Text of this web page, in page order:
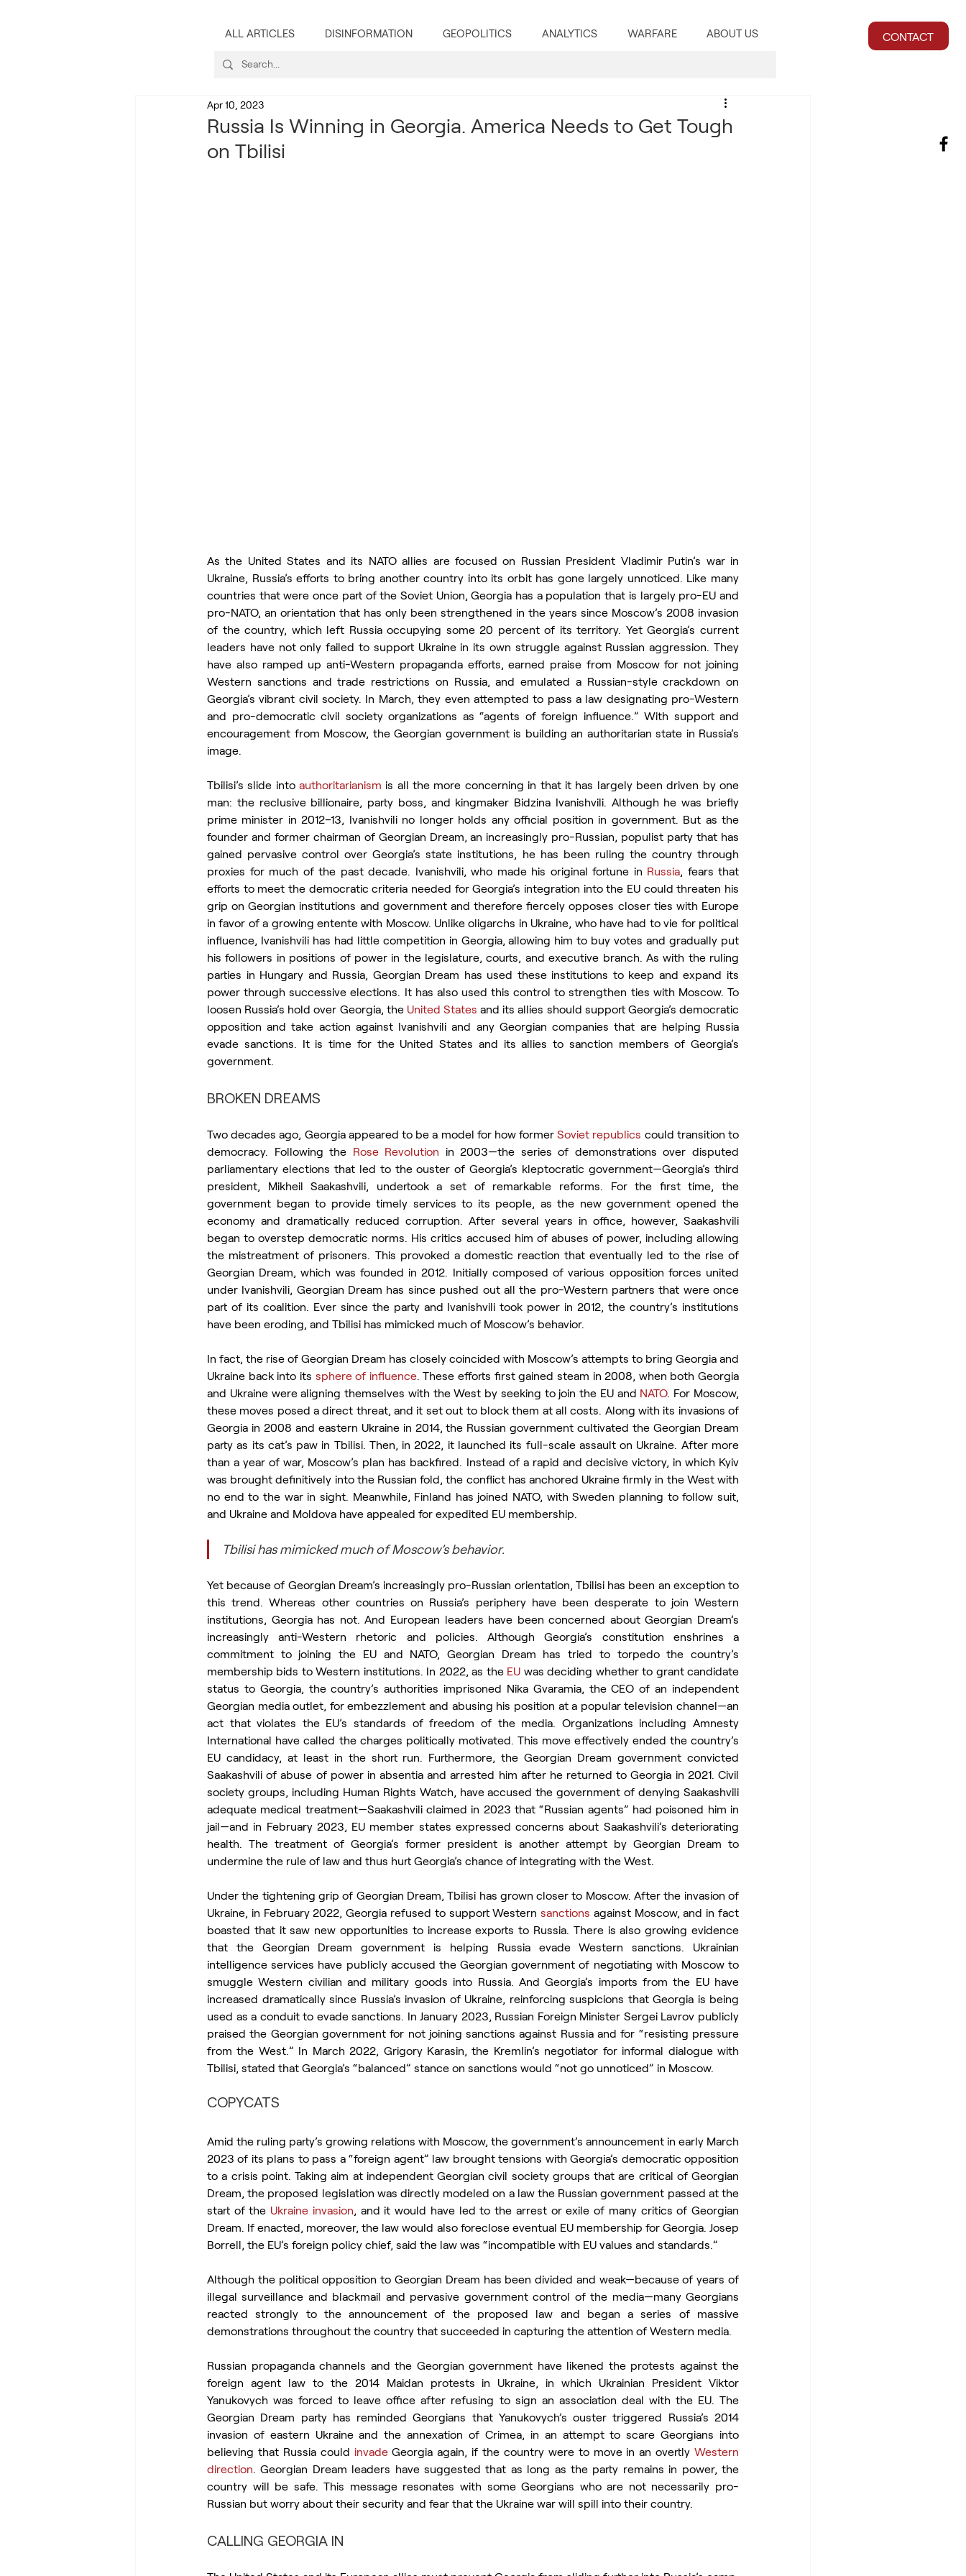
ALL ARTICLES DISINFORMATION GEOPOLITICS ANALYTICS WARFARE ABOUT US CONTACT
Russia Is Winning in Georgia. America Needs to Get Tough
on Tbilisi
Apr 10, 2023
As the United States and its NATO allies are focused on Russian President Vladimir Putin’s war in
Ukraine, Russia’s efforts to bring another country into its orbit has gone largely unnoticed. Like many
countries that were once part of the Soviet Union, Georgia has a population that is largely pro-EU and
pro-NATO, an orientation that has only been strengthened in the years since Moscow’s 2008 invasion
of the country, which left Russia occupying some 20 percent of its territory. Yet Georgia’s current
leaders have not only failed to support Ukraine in its own struggle against Russian aggression. They
have also ramped up anti-Western propaganda efforts, earned praise from Moscow for not joining
Western sanctions and trade restrictions on Russia, and emulated a Russian-style crackdown on
Georgia’s vibrant civil society. In March, they even attempted to pass a law designating pro-Western
and pro-democratic civil society organizations as “agents of foreign influence.” With support and
encouragement from Moscow, the Georgian government is building an authoritarian state in Russia’s
image.
Tbilisi’s slide into authoritarianism is all the more concerning in that it has largely been driven by one
man: the reclusive billionaire, party boss, and kingmaker Bidzina Ivanishvili. Although he was briefly
prime minister in 2012–13, Ivanishvili no longer holds any official position in government. But as the
founder and former chairman of Georgian Dream, an increasingly pro-Russian, populist party that has
gained pervasive control over Georgia’s state institutions, he has been ruling the country through
proxies for much of the past decade. Ivanishvili, who made his original fortune in Russia, fears that
efforts to meet the democratic criteria needed for Georgia’s integration into the EU could threaten his
grip on Georgian institutions and government and therefore fiercely opposes closer ties with Europe
in favor of a growing entente with Moscow. Unlike oligarchs in Ukraine, who have had to vie for political
influence, Ivanishvili has had little competition in Georgia, allowing him to buy votes and gradually put
his followers in positions of power in the legislature, courts, and executive branch. As with the ruling
parties in Hungary and Russia, Georgian Dream has used these institutions to keep and expand its
power through successive elections. It has also used this control to strengthen ties with Moscow. To
loosen Russia’s hold over Georgia, the United States and its allies should support Georgia’s democratic
opposition and take action against Ivanishvili and any Georgian companies that are helping Russia
evade sanctions. It is time for the United States and its allies to sanction members of Georgia’s
government.
BROKEN DREAMS
Two decades ago, Georgia appeared to be a model for how former Soviet republics could transition to
democracy. Following the Rose Revolution in 2003—the series of demonstrations over disputed
parliamentary elections that led to the ouster of Georgia’s kleptocratic government—Georgia’s third
president, Mikheil Saakashvili, undertook a set of remarkable reforms. For the first time, the
government began to provide timely services to its people, as the new government opened the
economy and dramatically reduced corruption. After several years in office, however, Saakashvili
began to overstep democratic norms. His critics accused him of abuses of power, including allowing
the mistreatment of prisoners. This provoked a domestic reaction that eventually led to the rise of
Georgian Dream, which was founded in 2012. Initially composed of various opposition forces united
under Ivanishvili, Georgian Dream has since pushed out all the pro-Western partners that were once
part of its coalition. Ever since the party and Ivanishvili took power in 2012, the country’s institutions
have been eroding, and Tbilisi has mimicked much of Moscow’s behavior.
In fact, the rise of Georgian Dream has closely coincided with Moscow’s attempts to bring Georgia and
Ukraine back into its sphere of influence. These efforts first gained steam in 2008, when both Georgia
and Ukraine were aligning themselves with the West by seeking to join the EU and NATO. For Moscow,
these moves posed a direct threat, and it set out to block them at all costs. Along with its invasions of
Georgia in 2008 and eastern Ukraine in 2014, the Russian government cultivated the Georgian Dream
party as its cat’s paw in Tbilisi. Then, in 2022, it launched its full-scale assault on Ukraine. After more
than a year of war, Moscow’s plan has backfired. Instead of a rapid and decisive victory, in which Kyiv
was brought definitively into the Russian fold, the conflict has anchored Ukraine firmly in the West with
no end to the war in sight. Meanwhile, Finland has joined NATO, with Sweden planning to follow suit,
and Ukraine and Moldova have appealed for expedited EU membership.
Tbilisi has mimicked much of Moscow’s behavior.
Yet because of Georgian Dream’s increasingly pro-Russian orientation, Tbilisi has been an exception to
this trend. Whereas other countries on Russia’s periphery have been desperate to join Western
institutions, Georgia has not. And European leaders have been concerned about Georgian Dream’s
increasingly anti-Western rhetoric and policies. Although Georgia’s constitution enshrines a
commitment to joining the EU and NATO, Georgian Dream has tried to torpedo the country’s
membership bids to Western institutions. In 2022, as the EU was deciding whether to grant candidate
status to Georgia, the country’s authorities imprisoned Nika Gvaramia, the CEO of an independent
Georgian media outlet, for embezzlement and abusing his position at a popular television channel—an
act that violates the EU’s standards of freedom of the media. Organizations including Amnesty
International have called the charges politically motivated. This move effectively ended the country’s
EU candidacy, at least in the short run. Furthermore, the Georgian Dream government convicted
Saakashvili of abuse of power in absentia and arrested him after he returned to Georgia in 2021. Civil
society groups, including Human Rights Watch, have accused the government of denying Saakashvili
adequate medical treatment—Saakashvili claimed in 2023 that “Russian agents” had poisoned him in
jail—and in February 2023, EU member states expressed concerns about Saakashvili’s deteriorating
health. The treatment of Georgia’s former president is another attempt by Georgian Dream to
undermine the rule of law and thus hurt Georgia’s chance of integrating with the West.
Under the tightening grip of Georgian Dream, Tbilisi has grown closer to Moscow. After the invasion of
Ukraine, in February 2022, Georgia refused to support Western sanctions against Moscow, and in fact
boasted that it saw new opportunities to increase exports to Russia. There is also growing evidence
that the Georgian Dream government is helping Russia evade Western sanctions. Ukrainian
intelligence services have publicly accused the Georgian government of negotiating with Moscow to
smuggle Western civilian and military goods into Russia. And Georgia’s imports from the EU have
increased dramatically since Russia’s invasion of Ukraine, reinforcing suspicions that Georgia is being
used as a conduit to evade sanctions. In January 2023, Russian Foreign Minister Sergei Lavrov publicly
praised the Georgian government for not joining sanctions against Russia and for “resisting pressure
from the West.” In March 2022, Grigory Karasin, the Kremlin’s negotiator for informal dialogue with
Tbilisi, stated that Georgia’s “balanced” stance on sanctions would “not go unnoticed” in Moscow.
COPYCATS
Amid the ruling party’s growing relations with Moscow, the government’s announcement in early March
2023 of its plans to pass a “foreign agent” law brought tensions with Georgia’s democratic opposition
to a crisis point. Taking aim at independent Georgian civil society groups that are critical of Georgian
Dream, the proposed legislation was directly modeled on a law the Russian government passed at the
start of the Ukraine invasion, and it would have led to the arrest or exile of many critics of Georgian
Dream. If enacted, moreover, the law would also foreclose eventual EU membership for Georgia. Josep
Borrell, the EU’s foreign policy chief, said the law was “incompatible with EU values and standards.”
Although the political opposition to Georgian Dream has been divided and weak—because of years of
illegal surveillance and blackmail and pervasive government control of the media—many Georgians
reacted strongly to the announcement of the proposed law and began a series of massive
demonstrations throughout the country that succeeded in capturing the attention of Western media.
Russian propaganda channels and the Georgian government have likened the protests against the
foreign agent law to the 2014 Maidan protests in Ukraine, in which Ukrainian President Viktor
Yanukovych was forced to leave office after refusing to sign an association deal with the EU. The
Georgian Dream party has reminded Georgians that Yanukovych’s ouster triggered Russia’s 2014
invasion of eastern Ukraine and the annexation of Crimea, in an attempt to scare Georgians into
believing that Russia could invade Georgia again, if the country were to move in an overtly Western
direction. Georgian Dream leaders have suggested that as long as the party remains in power, the
country will be safe. This message resonates with some Georgians who are not necessarily pro-
Russian but worry about their security and fear that the Ukraine war will spill into their country.
CALLING GEORGIA IN